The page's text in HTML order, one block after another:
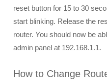
reset button for 15 to 30
start blinking. Release the
router. You should now be
admin panel at 192.168.1.1.
How to Change